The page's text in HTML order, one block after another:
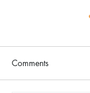
Comments